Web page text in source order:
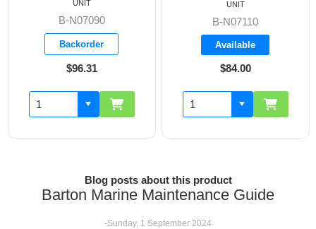
B-N07090
Backorder
$96.31
B-N07110
Available
$84.00
Blog posts about this product
Barton Marine Maintenance Guide
-Sunday, 1 September 2024